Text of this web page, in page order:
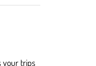
your trips